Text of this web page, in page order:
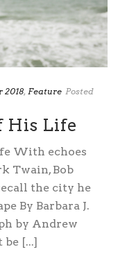
2018, Feature Posted
His Life
With echoes
Twain, Bob
the city he
By Barbara J.
by Andrew
[...]